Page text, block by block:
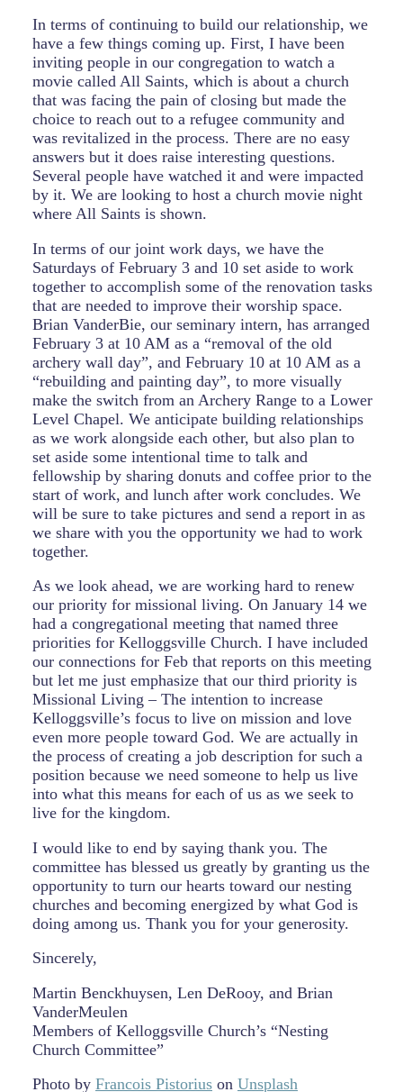
In terms of continuing to build our relationship, we
have a few things coming up. First, I have been
inviting people in our congregation to watch a
movie called All Saints, which is about a church
that was facing the pain of closing but made the
choice to reach out to a refugee community and
was revitalized in the process. There are no easy
answers but it does raise interesting questions.
Several people have watched it and were impacted
by it. We are looking to host a church movie night
where All Saints is shown.
In terms of our joint work days, we have the
Saturdays of February 3 and 10 set aside to work
together to accomplish some of the renovation tasks
that are needed to improve their worship space.
Brian VanderBie, our seminary intern, has arranged
February 3 at 10 AM as a “removal of the old
archery wall day”, and February 10 at 10 AM as a
“rebuilding and painting day”, to more visually
make the switch from an Archery Range to a Lower
Level Chapel. We anticipate building relationships
as we work alongside each other, but also plan to
set aside some intentional time to talk and
fellowship by sharing donuts and coffee prior to the
start of work, and lunch after work concludes. We
will be sure to take pictures and send a report in as
we share with you the opportunity we had to work
together.
As we look ahead, we are working hard to renew
our priority for missional living. On January 14 we
had a congregational meeting that named three
priorities for Kelloggsville Church. I have included
our connections for Feb that reports on this meeting
but let me just emphasize that our third priority is
Missional Living – The intention to increase
Kelloggsville’s focus to live on mission and love
even more people toward God. We are actually in
the process of creating a job description for such a
position because we need someone to help us live
into what this means for each of us as we seek to
live for the kingdom.
I would like to end by saying thank you. The
committee has blessed us greatly by granting us the
opportunity to turn our hearts toward our nesting
churches and becoming energized by what God is
doing among us. Thank you for your generosity.
Sincerely,
Martin Benckhuysen, Len DeRooy, and Brian
VanderMeulen
Members of Kelloggsville Church’s “Nesting
Church Committee”
Photo by Francois Pistorius on Unsplash